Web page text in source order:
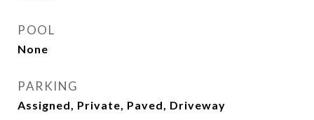
POOL
None
PARKING
Assigned, Private, Paved, Driveway